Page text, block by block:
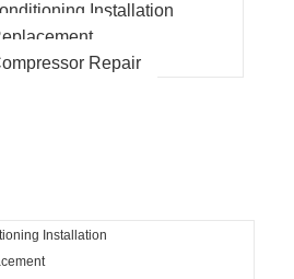
Installation
Repair
Installation